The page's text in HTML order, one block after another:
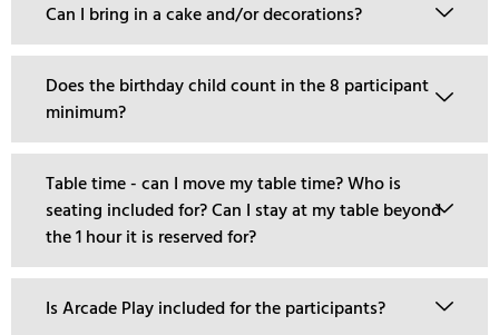
Can I bring in a cake and/or decorations?
Does the birthday child count in the 8 participant
minimum?
Table time - can I move my table time? Who is
seating included for? Can I stay at my table beyond
the 1 hour it is reserved for?
Is Arcade Play included for the participants?